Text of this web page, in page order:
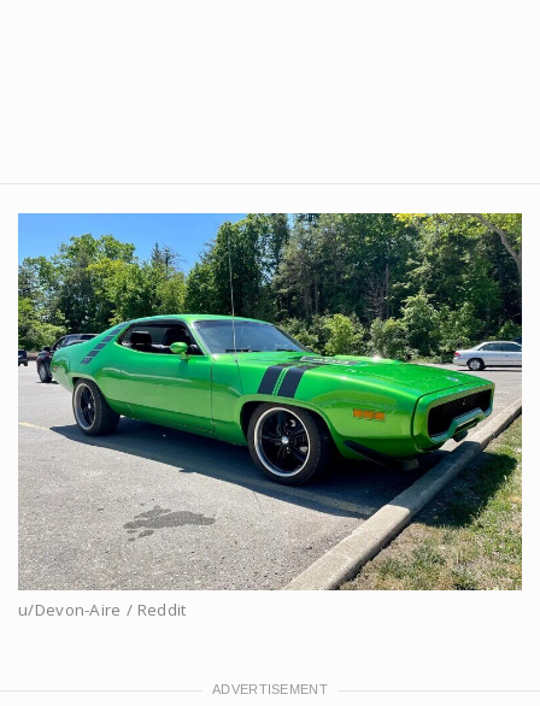
u/Devon-Aire / Reddit